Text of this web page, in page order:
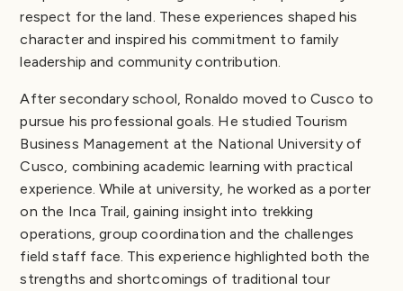
respect for the land. These experiences shaped his
character and inspired his commitment to family
leadership and community contribution.
After secondary school, Ronaldo moved to Cusco to
pursue his professional goals. He studied Tourism
Business Management at the National University of
Cusco, combining academic learning with practical
experience. While at university, he worked as a porter
on the Inca Trail, gaining insight into trekking
operations, group coordination and the challenges
field staff face. This experience highlighted both the
strengths and shortcomings of traditional tour